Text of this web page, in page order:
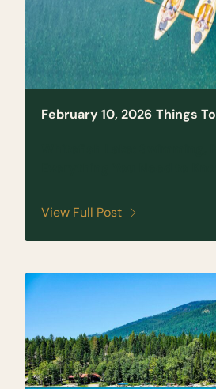
February 10, 2026 Things
View Full Post